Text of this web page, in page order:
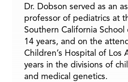
Dr. Dobson served as an
professor of pediatrics at
Southern California
14 years, and on the
Children’s Hospital of Los
years in the divisions of
and medical genetics.